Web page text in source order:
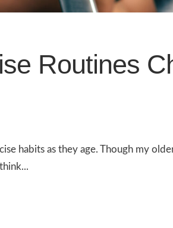
Routines
habits as they age. Though my